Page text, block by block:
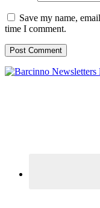
Save my name,
time I comment.